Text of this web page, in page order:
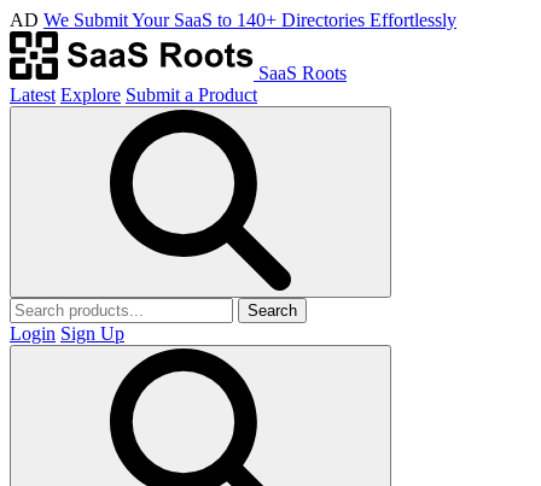
AD We Submit Your SaaS to 140+ Directories Effortlessly
SaaS Roots
Latest Explore Submit a Product
Search
Login Sign Up